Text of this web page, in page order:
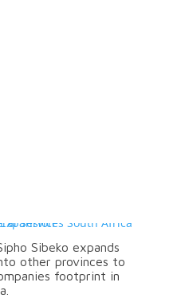
Sibeko expands
other provinces to
footprint in